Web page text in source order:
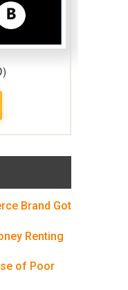
Brand Got
Renting
of Poor